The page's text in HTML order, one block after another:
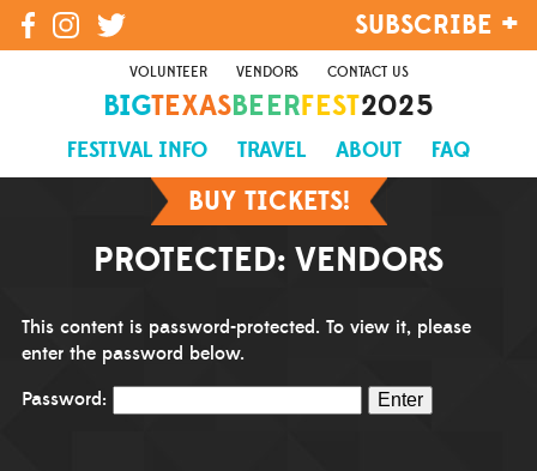
SUBSCRIBE
BIGTEXASBEERFEST2025
VOLUNTEER VENDORS CONTACT US
FESTIVAL INFO TRAVEL ABOUT FAQ
BUY TICKETS!
PROTECTED: VENDORS
This content is password-protected. To view it, please
enter the password below.
Password: